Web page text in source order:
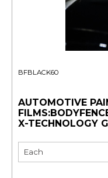
BFBLACK60
AUTOMOTIVE
X-TECHNOLOGY